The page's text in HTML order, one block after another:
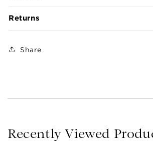
Returns
Share
Recently Viewed